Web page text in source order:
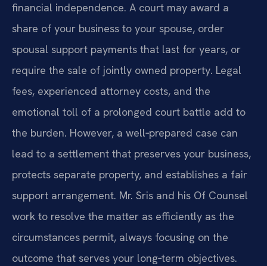
financial independence. A court may award a
share of your business to your spouse, order
spousal support payments that last for years, or
require the sale of jointly owned property. Legal
fees, experienced attorney costs, and the
emotional toll of a prolonged court battle add to
the burden. However, a well‑prepared case can
lead to a settlement that preserves your business,
protects separate property, and establishes a fair
support arrangement. Mr. Sris and his Of Counsel
work to resolve the matter as efficiently as the
circumstances permit, always focusing on the
outcome that serves your long‑term objectives.